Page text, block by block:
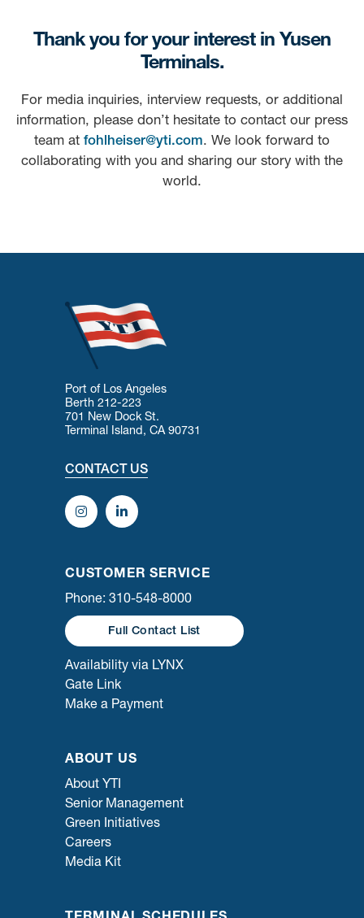
Thank you for your interest in Yusen
Terminals.
For media inquiries, interview requests, or additional
information, please don’t hesitate to contact our press
team at fohlheiser@yti.com. We look forward to
collaborating with you and sharing our story with the
world.
Port of Los Angeles
Berth 212-223
701 New Dock St.
Terminal Island, CA 90731
CONTACT US
CUSTOMER SERVICE
Phone: 310-548-8000
Full Contact List
Availability via LYNX
Gate Link
Make a Payment
ABOUT US
About YTI
Senior Management
Green Initiatives
Careers
Media Kit